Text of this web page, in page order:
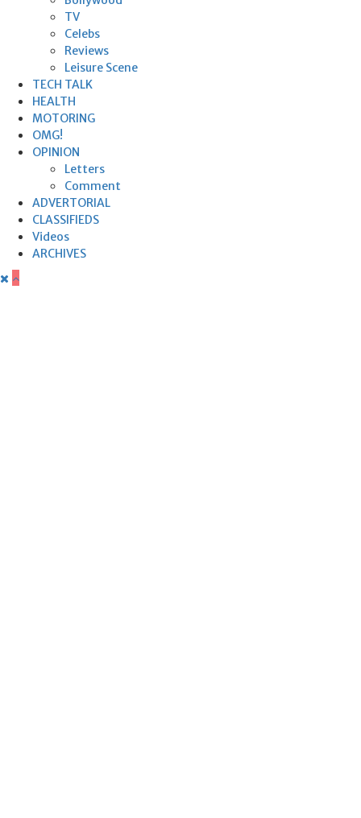
TV
Celebs
Reviews
Leisure Scene
TECH TALK
HEALTH
MOTORING
OMG!
OPINION
Letters
Comment
ADVERTORIAL
CLASSIFIEDS
Videos
ARCHIVES